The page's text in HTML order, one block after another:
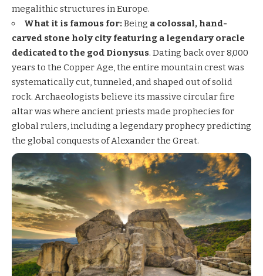
megalithic structures in Europe.
What it is famous for: Being a colossal, hand-
carved stone holy city featuring a legendary oracle
dedicated to the god Dionysus. Dating back over 8,000
years to the Copper Age, the entire mountain crest was
systematically cut, tunneled, and shaped out of solid
rock. Archaeologists believe its massive circular fire
altar was where ancient priests made prophecies for
global rulers, including a legendary prophecy predicting
the global conquests of Alexander the Great.